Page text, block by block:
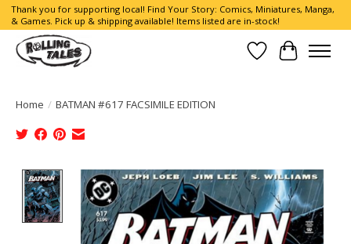
Thank you for supporting local! Find Your Story: Comics, Miniatures, Manga,
& Games. Pick up & shipping available! Items listed are in-stock!
Wish List
Cart
Home / BATMAN #617 FACSIMILE EDITION
Product image slideshow Items